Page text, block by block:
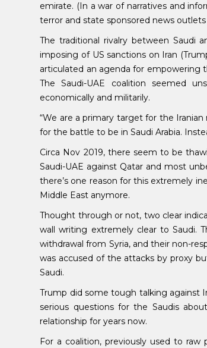
emirate. (In a war of narratives and
terror and state sponsored news
The traditional rivalry between Saudi
imposing of US sanctions on Iran
articulated an agenda for empowering
The Saudi-UAE coalition seemed
economically and militarily.
“We are a primary target for the
for the battle to be in Saudi Arabia.
Circa Nov 2019, there seem to be
Saudi-UAE against Qatar and most
there’s one reason for this extremely
Middle East anymore.
Thought through or not, two clear
wall writing extremely clear to Saudi.
withdrawal from Syria, and their non-
was accused of the attacks by proxy
Saudi.
Trump did some tough talking against
serious questions for the Saudis
relationship for years now.
For a coalition, previously used to